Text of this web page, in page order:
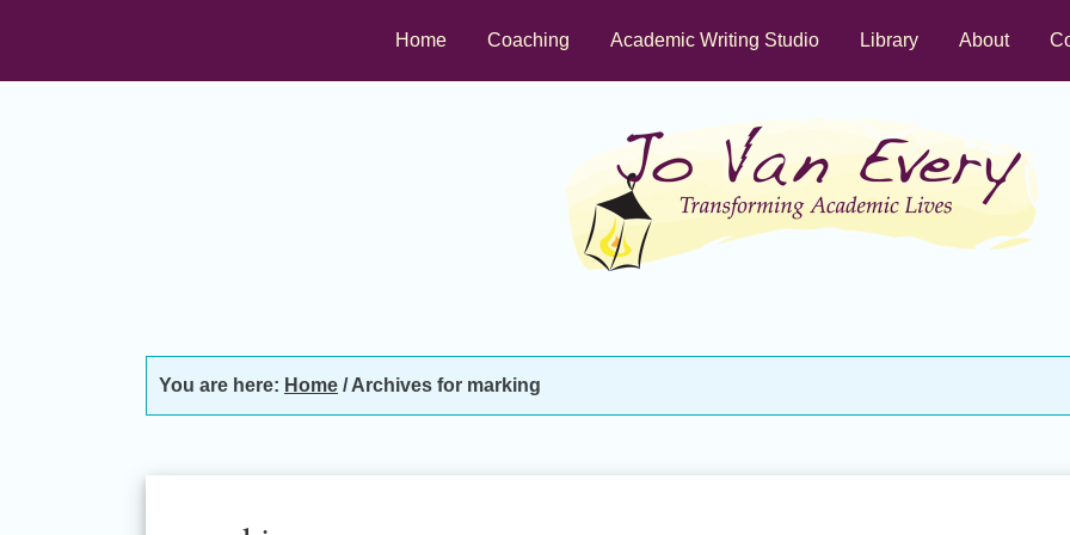
primary
main
footer
Home Coaching Academic Writing Studio Library About
You are here: Home /Archives for marking